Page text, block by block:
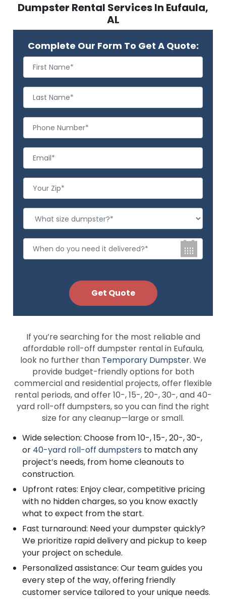
If you’re searching for the most reliable and
affordable roll-off dumpster rental in Eufaula,
look no further than Temporary Dumpster. We
provide budget-friendly options for both
commercial and residential projects, offer flexible
rental periods, and offer 10-, 15-, 20-, 30-, and 40-
yard roll-off dumpsters, so you can find the right
size for any cleanup—large or small.
Wide selection: Choose from 10-, 15-, 20-, 30-,
or 40-yard roll-off dumpsters to match any
project’s needs, from home cleanouts to
construction.
Upfront rates: Enjoy clear, competitive pricing
with no hidden charges, so you know exactly
what to expect from the start.
Fast turnaround: Need your dumpster quickly?
We prioritize rapid delivery and pickup to keep
your project on schedule.
Personalized assistance: Our team guides you
every step of the way, offering friendly
customer service tailored to your unique needs.
Dumpster Rental Services In Eufaula,
AL
Complete Our Form To Get A Quote: